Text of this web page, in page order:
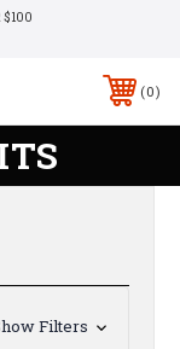
$100
0
Filters